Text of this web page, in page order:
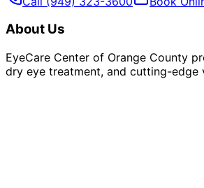
About Us
EyeCare Center of Orange County
dry eye treatment, and cutting-edge